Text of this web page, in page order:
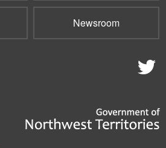
Newsroom